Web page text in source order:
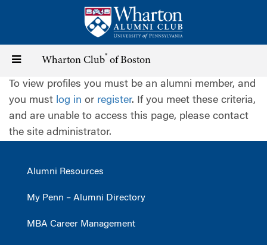
content
Toggle
navigation
Wharton Club® of Boston
To view profiles you must be an alumni member, and
you must log in or register. If you meet these criteria,
and are unable to access this page, please contact
the site administrator.
Alumni Resources
My Penn – Alumni Directory
MBA Career Management